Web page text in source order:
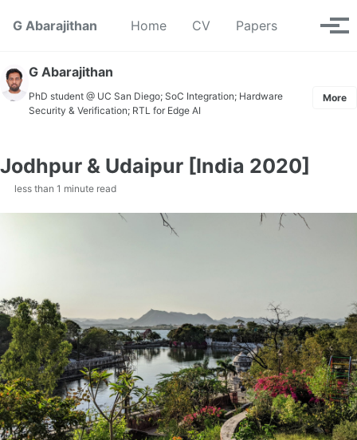
G Abarajithan
Home CV Papers Toggle
G Abarajithan
PhD student @ UC San Diego; SoC Integration; Hardware
Security & Verification; RTL for Edge AI
More
Jodhpur & Udaipur [India 2020]
less than 1 minute read